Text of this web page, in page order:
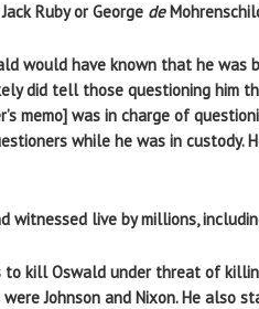
Ruby or George de
would have known that he
did tell those questioning him
memo] was in charge of
while he was in
witnessed live by millions,
to kill Oswald under threat of
Johnson and Nixon. He also